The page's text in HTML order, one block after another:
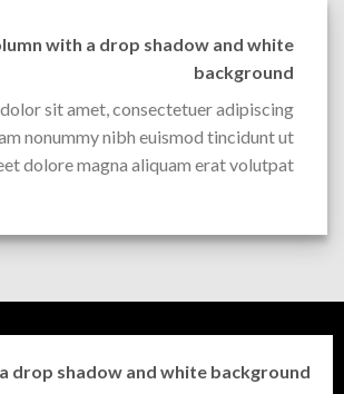
with a drop shadow and white
background
sit amet, consectetuer adipiscing
nonummy nibh euismod tincidunt ut
dolore magna aliquam erat volutpat….
drop shadow and white background